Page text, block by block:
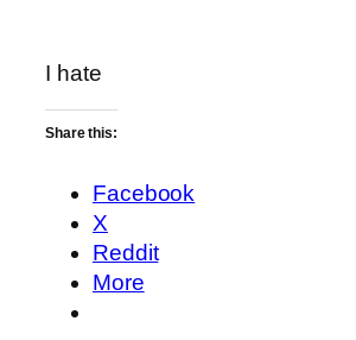
I hate
Share this:
Facebook
X
Reddit
More